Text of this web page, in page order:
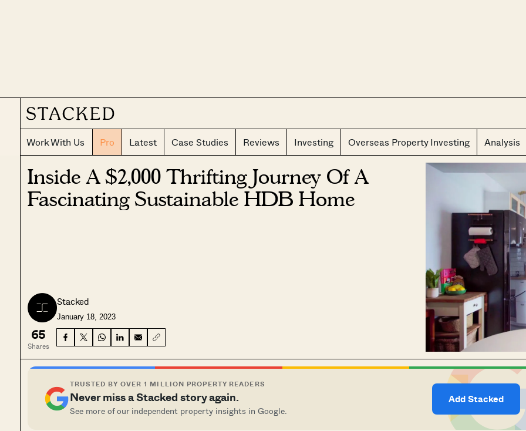
Work With Us Pro Latest Case Studies Reviews Investing Overseas Property Investing Analysis
Inside A $2,000 Thrifting Journey Of A
Fascinating Sustainable HDB Home
Stacked
January 18, 2023
65
Shares
TRUSTED BY OVER 1 MILLION PROPERTY READERS
Never miss a Stacked story again.
See more of our independent property insights in Google.
Add Stacked